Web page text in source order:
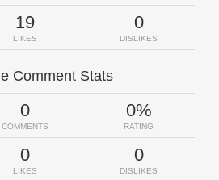
19
LIKES
0
DISLIKES
Comment Stats
0
COMMENTS
0%
RATING
0
LIKES
0
DISLIKES